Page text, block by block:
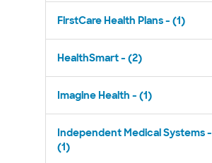
FirstCare Health Plans - (1)
HealthSmart - (2)
Imagine Health - (1)
Independent Medical Systems -
(1)